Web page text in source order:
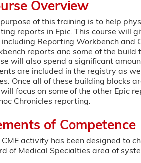
Overview
purpose of this training is to help
reports in Epic. This course will
including Reporting Workbench
reports and some of the build
will also spend a significant
are included in the registry as
Once all of these building blocks
focus on some of the other Epic
Chronicles reporting.
of Competence
CME activity has been designed to
of Medical Specialties area of